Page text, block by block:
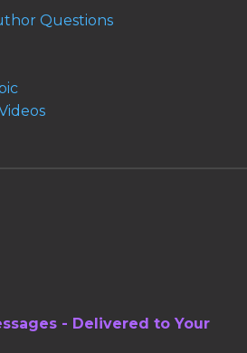
Questions
- Delivered to Your